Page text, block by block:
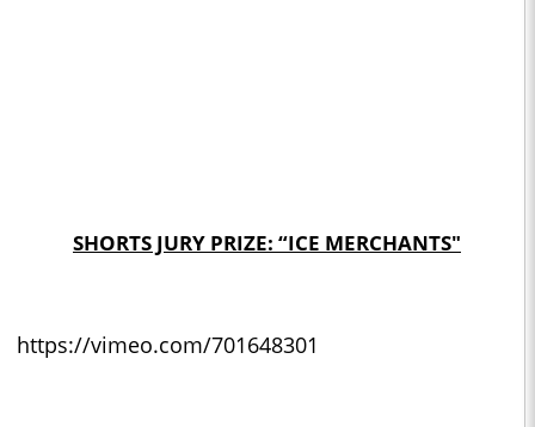
SHORTS JURY PRIZE: “ICE MERCHANTS"
https://vimeo.com/701648301